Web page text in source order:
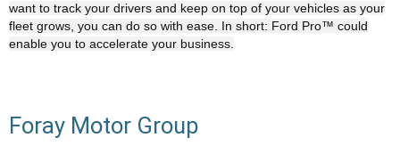
want to track your drivers and keep on top of your vehicles as your
fleet grows, you can do so with ease. In short: Ford Pro™ could
enable you to accelerate your business.
Foray Motor Group